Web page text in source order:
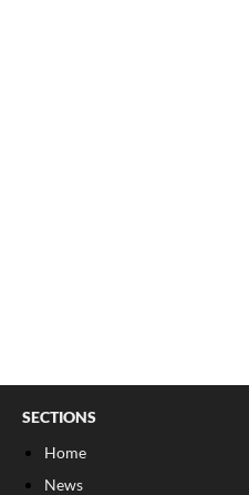
SECTIONS
Home
News